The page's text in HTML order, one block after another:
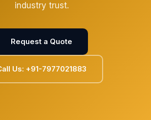
industry trust.
Request a Quote
Us: +91-7977021883